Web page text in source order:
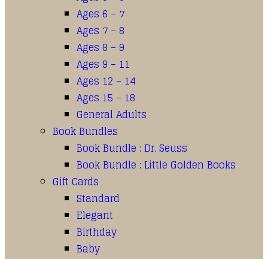
Ages 6 – 7
Ages 7 – 8
Ages 8 – 9
Ages 9 – 11
Ages 12 – 14
Ages 15 – 18
General Adults
Book Bundles
Book Bundle : Dr. Seuss
Book Bundle : Little Golden Books
Gift Cards
Standard
Elegant
Birthday
Baby